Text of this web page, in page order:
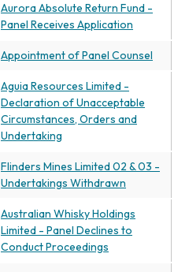
Aurora Absolute Return Fund -
Panel Receives Application
Appointment of Panel Counsel
Aguia Resources Limited -
Declaration of Unacceptable
Circumstances, Orders and
Undertaking
Flinders Mines Limited 02 & 03 -
Undertakings Withdrawn
Australian Whisky Holdings
Limited - Panel Declines to
Conduct Proceedings